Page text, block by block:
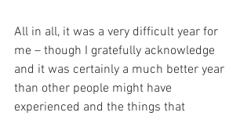
All in all, it was a very difficult year for
me – though I gratefully acknowledge
and it was certainly a much better year
than other people might have
experienced and the things that